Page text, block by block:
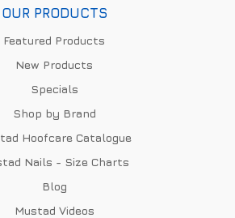
OUR PRODUCTS
Featured Products
New Products
Specials
Shop by Brand
Hoofcare Catalogue
Nails - Size Charts
Blog
Mustad Videos